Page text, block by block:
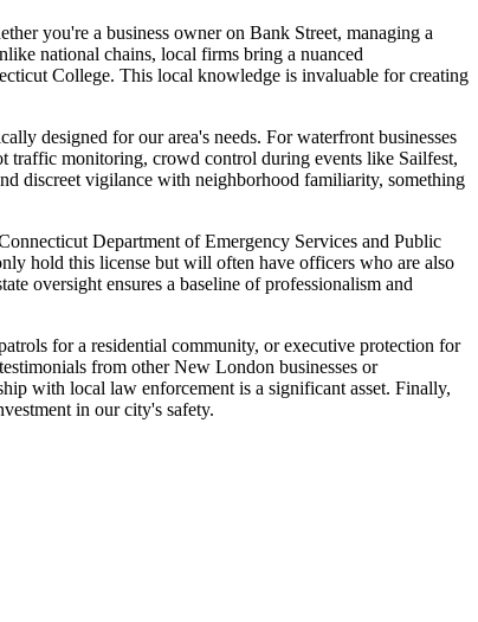
you're a business owner on Bank Street, managing a
national chains, local firms bring a nuanced
College. This local knowledge is invaluable for creating
designed for our area's needs. For waterfront businesses
traffic monitoring, crowd control during events like Sailfest,
discreet vigilance with neighborhood familiarity, something
Department of Emergency Services and Public
hold this license but will often have officers who are also
oversight ensures a baseline of professionalism and
for a residential community, or executive protection for
from other New London businesses or
with local law enforcement is a significant asset. Finally,
in our city's safety.